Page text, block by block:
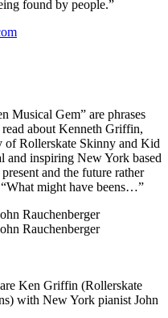
found by people.”
Musical Gem” are phrases
about Kenneth Griffin,
of Rollerskate Skinny and Kid
and inspiring New York based
and the future rather
might have beens…”
Rauchenberger
Rauchenberger
Ken Griffin (Rollerskate
with New York pianist John